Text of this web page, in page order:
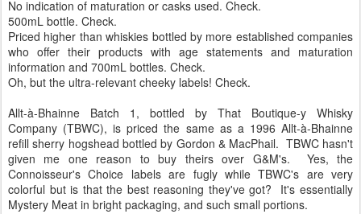
No indication of maturation or casks used. Check.
500mL bottle. Check.
Priced higher than whiskies bottled by more established companies
who offer their products with age statements and maturation
information and 700mL bottles. Check.
Oh, but the ultra-relevant cheeky labels! Check.
Allt-à-Bhainne Batch 1, bottled by That Boutique-y Whisky
Company (TBWC), is priced the same as a 1996 Allt-à-Bhainne
refill sherry hogshead bottled by Gordon & MacPhail. TBWC hasn't
given me one reason to buy theirs over G&M's. Yes, the
Connoisseur's Choice labels are fugly while TBWC's are very
colorful but is that the best reasoning they've got? It's essentially
Mystery Meat in bright packaging, and such small portions.